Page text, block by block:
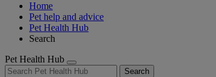
Home
Pet help and advice
Pet Health Hub
Search
Pet Health Hub
Search